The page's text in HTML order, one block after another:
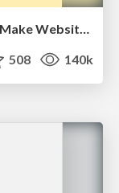
Let's Do A Bunch of Simple Stuff to Make Websites Faster
508 140k